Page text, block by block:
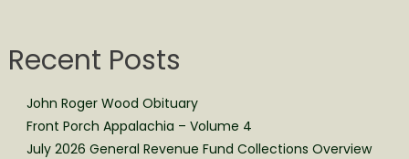
Recent Posts
John Roger Wood Obituary
Front Porch Appalachia – Volume 4
July 2026 General Revenue Fund Collections Overview